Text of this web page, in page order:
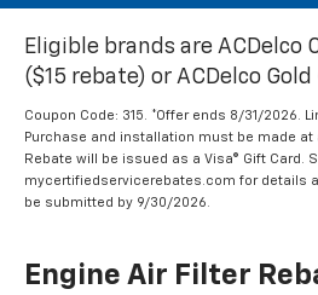
Eligible brands are ACDelco
($15 rebate) or ACDelco
Coupon Code: 315. *Offer ends 8/31/2026.
Purchase and installation must be made at
Rebate will be issued as a Visa® Gift Card.
mycertifiedservicerebates.com for details
be submitted by 9/30/2026.
Engine Air Filter